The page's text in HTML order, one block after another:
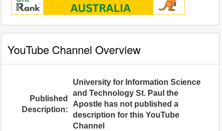
YouTube Channel Overview
Published
Description:
University for Information Science
and Technology St. Paul the
Apostle has not published a
description for this YouTube
Channel